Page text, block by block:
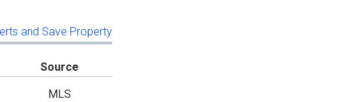
and Save Property
Source
MLS